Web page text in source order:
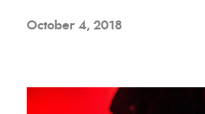
October 4, 2018